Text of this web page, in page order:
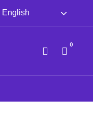
English
0